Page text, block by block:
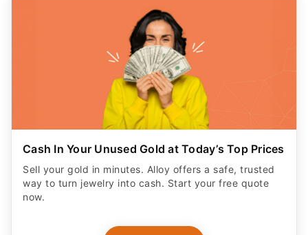
Cash In Your Unused Gold at Today’s Top Prices
Sell your gold in minutes. Alloy offers a safe, trusted
way to turn jewelry into cash. Start your free quote
now.